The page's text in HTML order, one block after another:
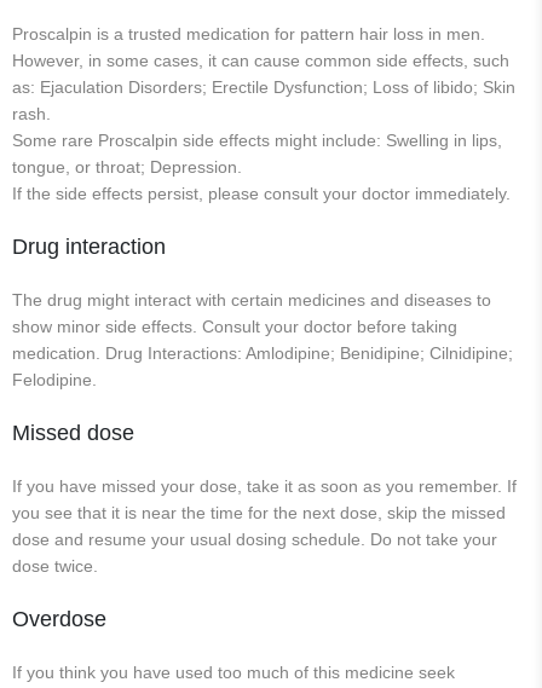
Proscalpin is a trusted medication for pattern hair loss in men.
However, in some cases, it can cause common side effects, such
as: Ejaculation Disorders; Erectile Dysfunction; Loss of libido; Skin
rash.
Some rare Proscalpin side effects might include: Swelling in lips,
tongue, or throat; Depression.
If the side effects persist, please consult your doctor immediately.
Drug interaction
The drug might interact with certain medicines and diseases to
show minor side effects. Consult your doctor before taking
medication. Drug Interactions: Amlodipine; Benidipine; Cilnidipine;
Felodipine.
Missed dose
If you have missed your dose, take it as soon as you remember. If
you see that it is near the time for the next dose, skip the missed
dose and resume your usual dosing schedule. Do not take your
dose twice.
Overdose
If you think you have used too much of this medicine seek